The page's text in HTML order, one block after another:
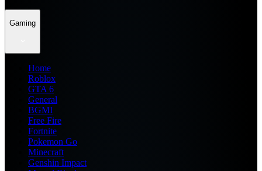
Gaming
Home
Roblox
GTA 6
General
BGMI
Free Fire
Fortnite
Pokemon Go
Minecraft
Genshin Impact